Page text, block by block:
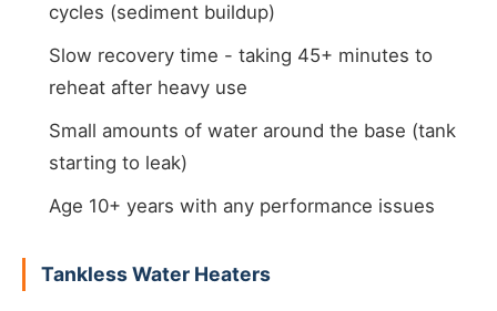
cycles (sediment buildup)
Slow recovery time - taking 45+ minutes to
reheat after heavy use
Small amounts of water around the base (tank
starting to leak)
Age 10+ years with any performance issues
Tankless Water Heaters